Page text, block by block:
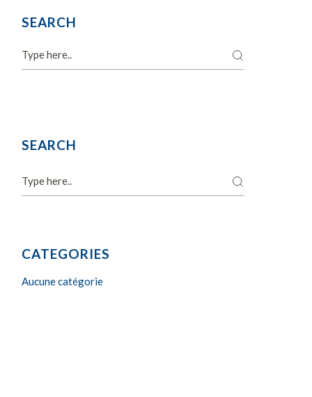
SEARCH
SEARCH
CATEGORIES
Aucune catégorie